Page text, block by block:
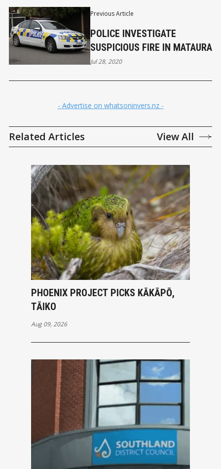
Previous Article
POLICE INVESTIGATE
SUSPICIOUS FIRE IN MATAURA
Jul 28, 2020
- Advertise on whatsoninvers.nz -
Related Articles View All
PHOENIX PROJECT PICKS KĀKĀPŌ,
TĀIKO
Aug 09, 2026